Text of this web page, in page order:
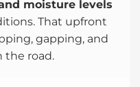
moisture levels
That upfront
gapping, and
the road.